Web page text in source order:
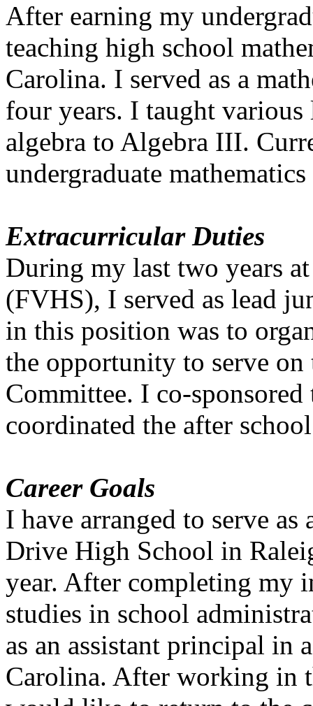
After earning my
teaching high school
Carolina. I served as a
four years. I taught
algebra to Algebra III.
undergraduate
Extracurricular Duties
During my last two years
(FVHS), I served as lead
in this position was to
the opportunity to serve
Committee. I co-
coordinated the after
Career Goals
I have arranged to serve
Drive High School in
year. After completing my
studies in school
as an assistant principal
Carolina. After working in